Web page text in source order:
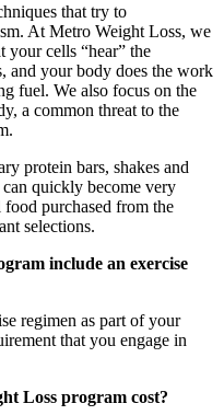
that try to
At Metro Weight Loss, we
your cells “hear” the
and your body does the work
fuel. We also focus on the
a common threat to the
protein bars, shakes and
quickly become very
food purchased from the
selections.
include an exercise
regimen as part of your
that you engage in
Loss program cost?